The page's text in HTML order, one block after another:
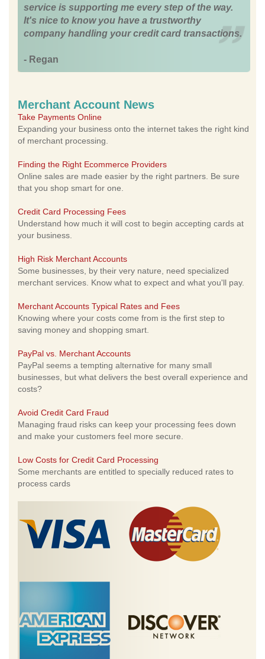
service is supporting me every step of the way.
It's nice to know you have a trustworthy
company handling your credit card transactions.
- Regan
Merchant Account News
Take Payments Online
Expanding your business onto the internet takes the right kind
of merchant processing.
Finding the Right Ecommerce Providers
Online sales are made easier by the right partners. Be sure
that you shop smart for one.
Credit Card Processing Fees
Understand how much it will cost to begin accepting cards at
your business.
High Risk Merchant Accounts
Some businesses, by their very nature, need specialized
merchant services. Know what to expect and what you'll pay.
Merchant Accounts Typical Rates and Fees
Knowing where your costs come from is the first step to
saving money and shopping smart.
PayPal vs. Merchant Accounts
PayPal seems a tempting alternative for many small
businesses, but what delivers the best overall experience and
costs?
Avoid Credit Card Fraud
Managing fraud risks can keep your processing fees down
and make your customers feel more secure.
Low Costs for Credit Card Processing
Some merchants are entitled to specially reduced rates to
process cards